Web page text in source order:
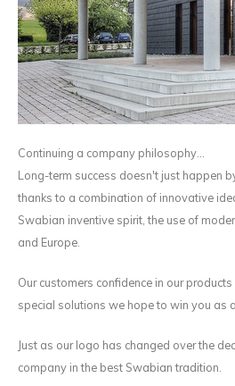
Maxus
Other parcel mailboxes
Continuing a company philosophy...
Long-term success doesn't just happen
thanks to a combination of innovative
Swabian inventive spirit, the use of
and Europe.
Our customers confidence in our
special solutions we hope to win you as
Just as our logo has changed over the
company in the best Swabian tradition.